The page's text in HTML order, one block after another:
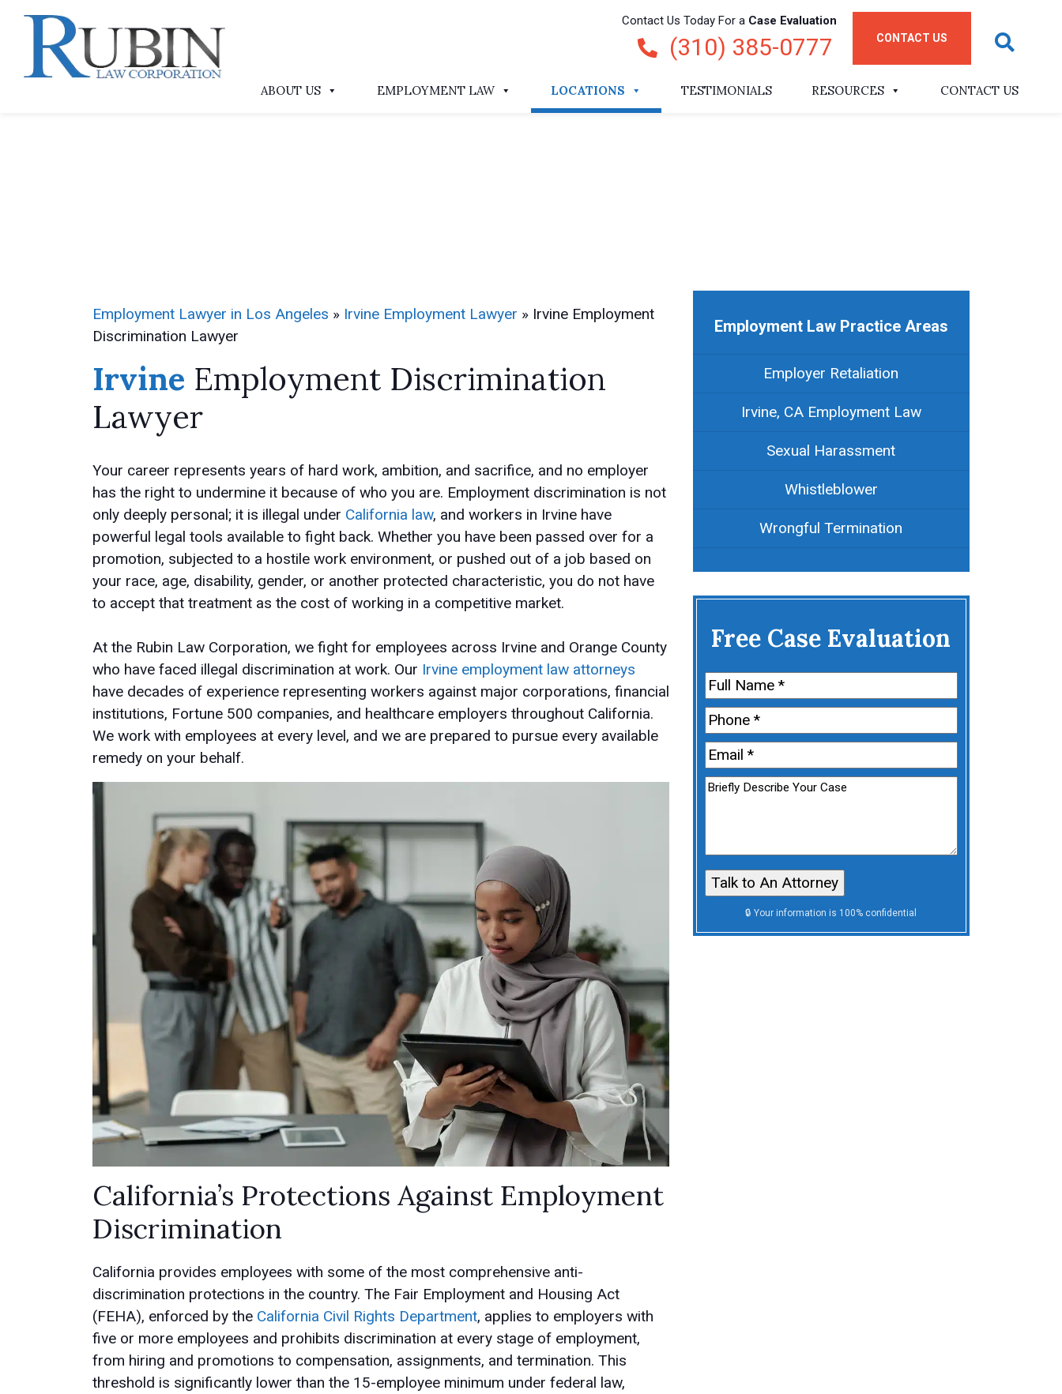
Contact Us Today For a Case Evaluation
(310) 385-0777 CONTACT US
ABOUT US EMPLOYMENT LAW LOCATIONS TESTIMONIALS RESOURCES CONTACT US
Employment Lawyer in Los Angeles » Irvine Employment Lawyer » Irvine Employment
Discrimination Lawyer
Irvine Employment Discrimination
Lawyer
Your career represents years of hard work, ambition, and sacrifice, and no employer
has the right to undermine it because of who you are. Employment discrimination is not
only deeply personal; it is illegal under California law, and workers in Irvine have
powerful legal tools available to fight back. Whether you have been passed over for a
promotion, subjected to a hostile work environment, or pushed out of a job based on
your race, age, disability, gender, or another protected characteristic, you do not have
to accept that treatment as the cost of working in a competitive market.
At the Rubin Law Corporation, we fight for employees across Irvine and Orange County
who have faced illegal discrimination at work. Our Irvine employment law attorneys
have decades of experience representing workers against major corporations, financial
institutions, Fortune 500 companies, and healthcare employers throughout California.
We work with employees at every level, and we are prepared to pursue every available
remedy on your behalf.
California’s Protections Against Employment
Discrimination
California provides employees with some of the most comprehensive anti-
discrimination protections in the country. The Fair Employment and Housing Act
(FEHA), enforced by the California Civil Rights Department, applies to employers with
five or more employees and prohibits discrimination at every stage of employment,
from hiring and promotions to compensation, assignments, and termination. This
threshold is significantly lower than the 15-employee minimum under federal law,
Employment Law Practice Areas
Employer Retaliation
Irvine, CA Employment Law
Sexual Harassment
Whistleblower
Wrongful Termination
Free Case Evaluation
Name(Required)
First
Phone(Required)
Email(Required)
Untitled